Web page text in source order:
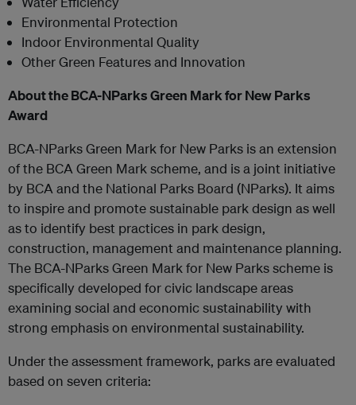
Environmental Protection
Indoor Environmental Quality
Other Green Features and Innovation
About the BCA-NParks Green Mark for New Parks
Award
BCA-NParks Green Mark for New Parks is an extension
of the BCA Green Mark scheme, and is a joint initiative
by BCA and the National Parks Board (NParks). It aims
to inspire and promote sustainable park design as well
as to identify best practices in park design,
construction, management and maintenance planning.
The BCA-NParks Green Mark for New Parks scheme is
specifically developed for civic landscape areas
examining social and economic sustainability with
strong emphasis on environmental sustainability.
Under the assessment framework, parks are evaluated
based on seven criteria: